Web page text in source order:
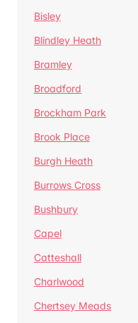
Bisley
Blindley Heath
Bramley
Broadford
Brockham Park
Brook Place
Burgh Heath
Burrows Cross
Bushbury
Capel
Catteshall
Charlwood
Chertsey Meads